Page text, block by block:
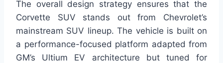
The overall design strategy ensures that the
Corvette SUV stands out from Chevrolet’s
mainstream SUV lineup. The vehicle is built on
a performance-focused platform adapted from
GM’s Ultium EV architecture but tuned for